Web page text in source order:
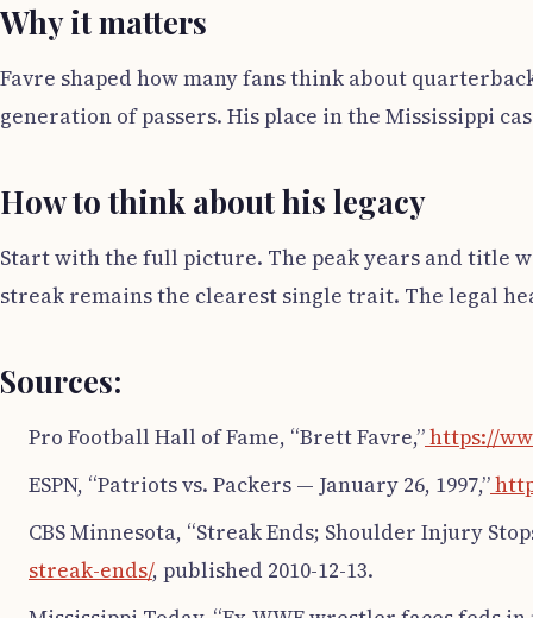
Why it matters
Favre shaped how many fans think about
generation of passers. His place in the Mississippi
How to think about his legacy
Start with the full picture. The peak years and title
streak remains the clearest single trait. The legal
Sources:
Pro Football Hall of Fame, “Brett Favre,”https://
ESPN, “Patriots vs. Packers — January 26, 1997,”
CBS Minnesota, “Streak Ends; Shoulder Injury
streak-ends/, published 2010-12-13.